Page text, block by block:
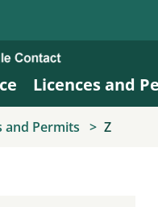
Licences and
and Permits Z